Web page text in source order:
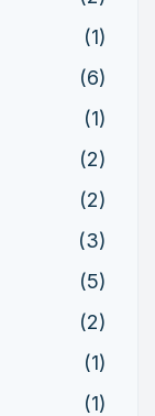
(1)
(6)
(1)
(2)
(2)
(3)
(5)
(2)
(1)
(1)